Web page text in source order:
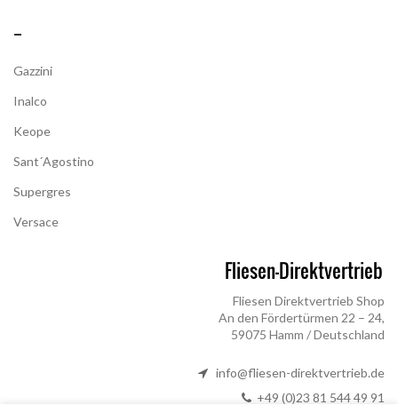
–
Gazzini
Inalco
Keope
Sant´Agostino
Supergres
Versace
Fliesen Direktvertrieb Shop
An den Fördertürmen 22 – 24,
59075 Hamm / Deutschland
info@fliesen-direktvertrieb.de
+49 (0)23 81 544 49 91